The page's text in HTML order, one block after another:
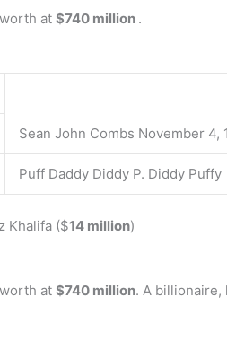
at $740 million .
Sean John Combs November 4,
Puff Daddy Diddy P. Diddy Puffy
Khalifa ($14 million)
at $740 million. A billionaire,